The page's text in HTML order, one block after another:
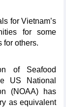
for Vietnam’s
for some
for others.
of Seafood
US National
(NOAA) has
as equivalent